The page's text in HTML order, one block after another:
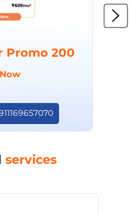
Promo 200
services